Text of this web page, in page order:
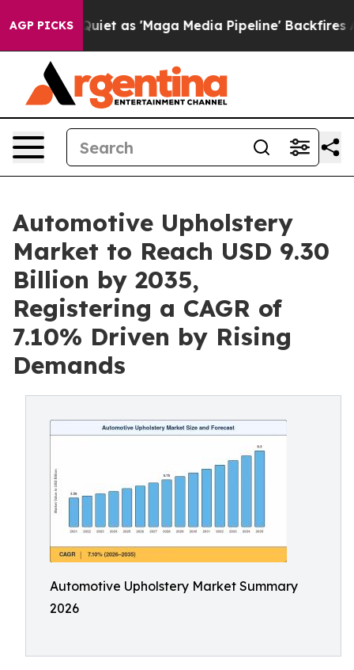
AGP PICKS
'Maga Media Pipeline' Backfires Amid Rumors
Automotive Upholstery
Market to Reach USD 9.30
Billion by 2035,
Registering a CAGR of
7.10% Driven by Rising
Demands
Automotive Upholstery Market Summary
2026